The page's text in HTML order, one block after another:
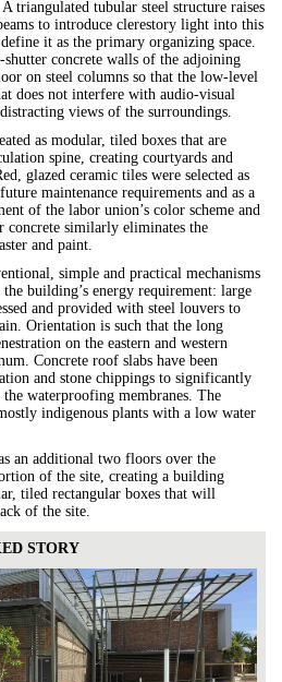
triangulated tubular steel structure raises
to introduce clerestory light into this
it as the primary organizing space.
concrete walls of the adjoining
on steel columns so that the low-level
does not interfere with audio-visual
views of the surroundings.
as modular, tiled boxes that are
spine, creating courtyards and
glazed ceramic tiles were selected as
maintenance requirements and as a
of the labor union’s color scheme and
concrete similarly eliminates the
and paint.
simple and practical mechanisms
building’s energy requirement: large
and provided with steel louvers to
Orientation is such that the long
on the eastern and western
Concrete roof slabs have been
and stone chippings to significantly
waterproofing membranes. The
indigenous plants with a low water
an additional two floors over the
of the site, creating a building
tiled rectangular boxes that will
of the site.
STORY